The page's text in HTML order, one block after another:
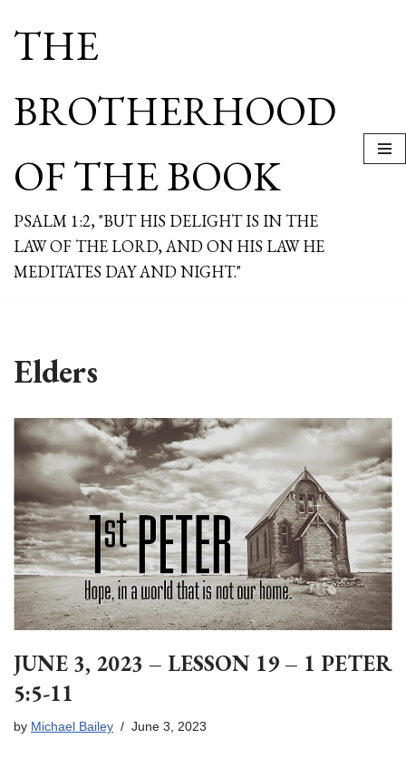
THE
BROTHERHOOD
OF THE BOOK
PSALM 1:2, "BUT HIS DELIGHT IS IN THE
LAW OF THE LORD, AND ON HIS LAW HE
MEDITATES DAY AND NIGHT."
Elders
JUNE 3, 2023 – LESSON 19 – 1 PETER
5:5-11
by Michael Bailey June 3, 2023